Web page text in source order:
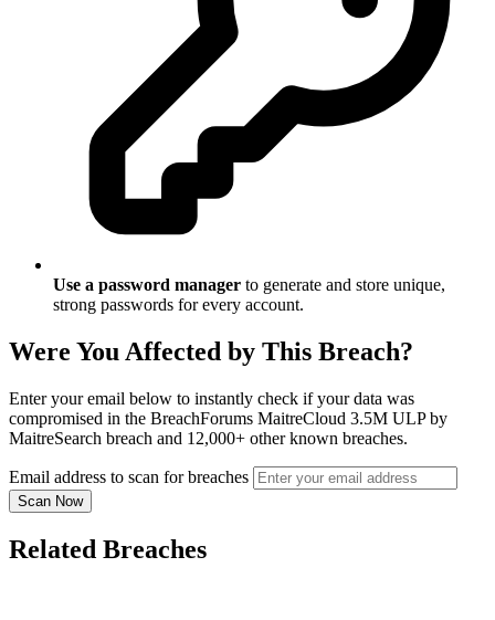
Use a password manager to generate and store unique,
strong passwords for every account.
Were You Affected by This Breach?
Enter your email below to instantly check if your data was
compromised in the BreachForums MaitreCloud 3.5M ULP by
MaitreSearch breach and 12,000+ other known breaches.
Email address to scan for breaches
Scan Now
Related Breaches